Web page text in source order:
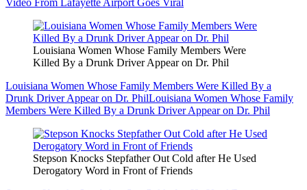
Louisiana Women Whose Family Members Were
Killed By a Drunk Driver Appear on Dr. Phil
Louisiana Women Whose Family Members Were Killed By a
Drunk Driver Appear on Dr. PhilLouisiana Women Whose Family
Members Were Killed By a Drunk Driver Appear on Dr. Phil
Stepson Knocks Stepfather Out Cold after He Used
Derogatory Word in Front of Friends